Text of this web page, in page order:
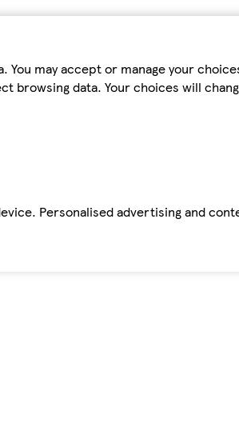
may accept or manage your
browsing data. Your choices will
Personalised advertising and